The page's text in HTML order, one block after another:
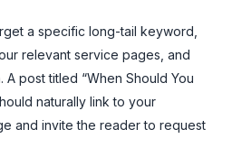
a specific long-tail keyword,
relevant service pages, and
post titled “When Should You
naturally link to your
and invite the reader to request